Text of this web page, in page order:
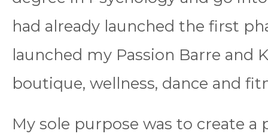
had already launched the first
launched my Passion Barre and
boutique, wellness, dance and
My sole purpose was to create